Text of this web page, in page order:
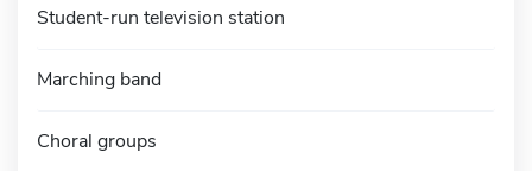
Student-run television station
Marching band
Choral groups